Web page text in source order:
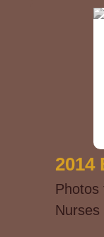
2014
Photos
Nurses